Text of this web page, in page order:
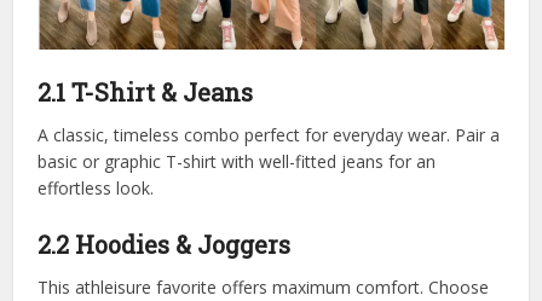
2.1 T-Shirt & Jeans
A classic, timeless combo perfect for everyday wear. Pair a
basic or graphic T-shirt with well-fitted jeans for an
effortless look.
2.2 Hoodies & Joggers
This athleisure favorite offers maximum comfort. Choose